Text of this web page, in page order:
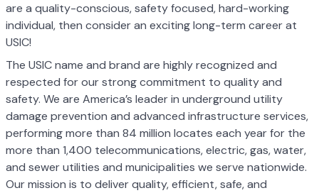
are a quality-conscious, safety focused, hard-working
individual, then consider an exciting long-term career at
USIC!
The USIC name and brand are highly recognized and
respected for our strong commitment to quality and
safety. We are America’s leader in underground utility
damage prevention and advanced infrastructure services,
performing more than 84 million locates each year for the
more than 1,400 telecommunications, electric, gas, water,
and sewer utilities and municipalities we serve nationwide.
Our mission is to deliver quality, efficient, safe, and